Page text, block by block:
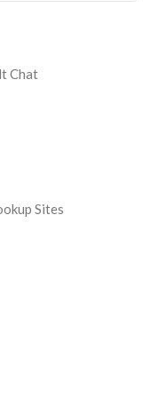
Chat
Sites